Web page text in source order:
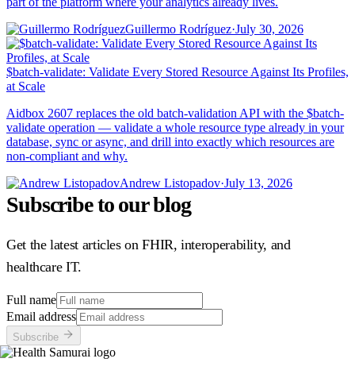
Guillermo Rodríguez·July 30, 2026
$batch-validate: Validate Every Stored Resource Against Its Profiles,
at Scale
Aidbox 2607 replaces the old batch-validation API with the $batch-
validate operation — validate a whole resource type already in your
database, sync or async, and drill into exactly which resources are
non-compliant and why.
Andrew Listopadov·July 13, 2026
Subscribe to our blog
Get the latest articles on FHIR, interoperability, and
healthcare IT.
Full name
Email address
Subscribe